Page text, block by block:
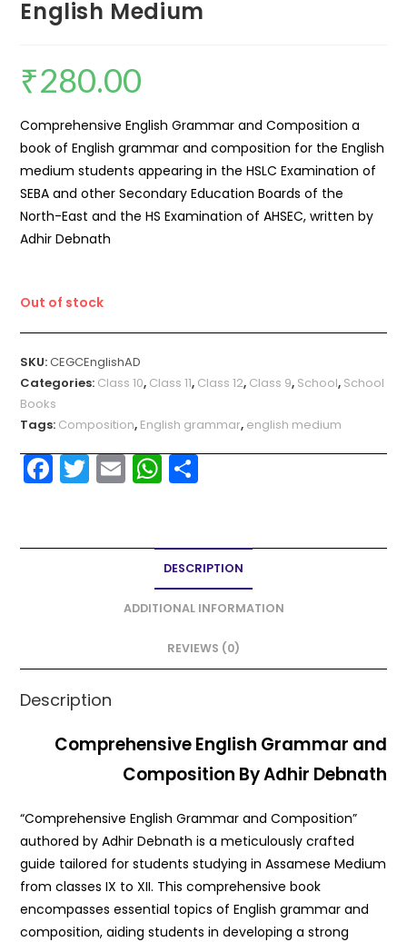
English Medium
₹280.00
Comprehensive English Grammar and Composition a
book of English grammar and composition for the English
medium students appearing in the HSLC Examination of
SEBA and other Secondary Education Boards of the
North-East and the HS Examination of AHSEC, written by
Adhir Debnath
Out of stock
SKU:CEGCEnglishAD
Categories: Class 10, Class 11, Class 12, Class 9, School, School
Books
Tags: Composition, English grammar, english medium
F
a
e
k
T
w
er
E
m
l
W
h
ts
A
p
p
S
e
DESCRIPTION
ADDITIONAL INFORMATION
REVIEWS (0)
Description
Comprehensive English Grammar and
Composition By Adhir Debnath
“Comprehensive English Grammar and Composition”
authored by Adhir Debnath is a meticulously crafted
guide tailored for students studying in Assamese Medium
from classes IX to XII. This comprehensive book
encompasses essential topics of English grammar and
composition, aiding students in developing a strong